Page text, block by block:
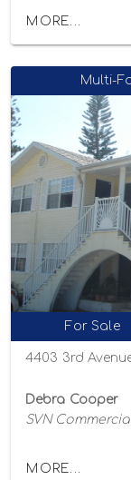
MORE...
Multi-
For Sale
4403 3rd
Debra Cooper
SVN
MORE...